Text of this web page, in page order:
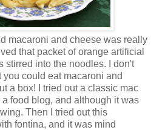
macaroni and cheese was really
that packet of orange artificial
stirred into the noodles. I don't
could eat macaroni and
a box! I tried out a classic mac
food blog, and although it was
Then I tried out this
fontina, and it was mind